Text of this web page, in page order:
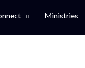
Ministries